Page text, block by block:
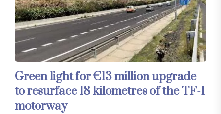
Green light for €13 million upgrade
to resurface 18 kilometres of the TF-1
motorway